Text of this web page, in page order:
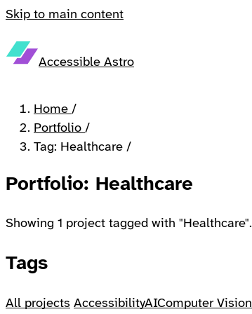
Skip to main content
Accessible Astro
Home /
Portfolio /
Tag: Healthcare /
Portfolio: Healthcare
Showing 1 project tagged with "Healthcare".
Tags
All projects AccessibilityAIComputer Vision